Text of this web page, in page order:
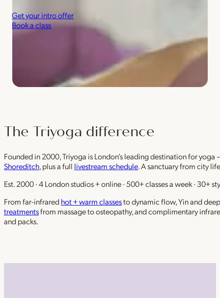
Get your intro offer
Book a class
The Triyoga difference
Founded in 2000, Triyoga is London’s leading destination for
Shoreditch, plus a full livestream schedule. A sanctuary from city
Est. 2000 · 4 London studios + online · 500+ classes a week · 30+
From far-infraredhot + warm classesto dynamic flow, Yin and
treatmentsfrom massage to osteopathy, and complimentary
and packs.